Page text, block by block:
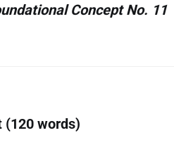
Concept No. 11
(120 words)